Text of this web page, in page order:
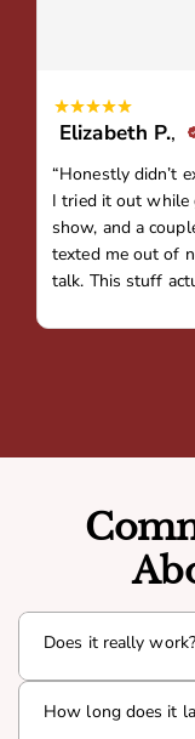
Elizabeth P.,
“Honestly didn’t
I tried it out while
show, and a
texted me out of
talk. This stuff
Does it really work?
(Androsterone)
How long does it